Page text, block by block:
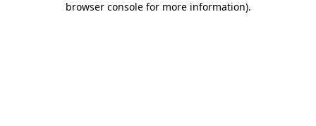
browser console for more information).